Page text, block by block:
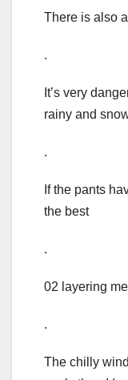
There is also
.
It’s very
rainy and
.
If the pants
the best
.
02 layering
.
The chilly